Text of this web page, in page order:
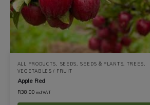
ALL PRODUCTS, SEEDS, SEEDS & PLANTS, TREES,
VEGETABLES / FRUIT
Apple Red
R38.00 incl VAT